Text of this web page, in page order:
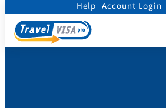
Help Account Login